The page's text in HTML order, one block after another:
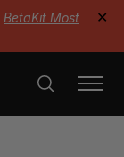
BetaKit Most
✕